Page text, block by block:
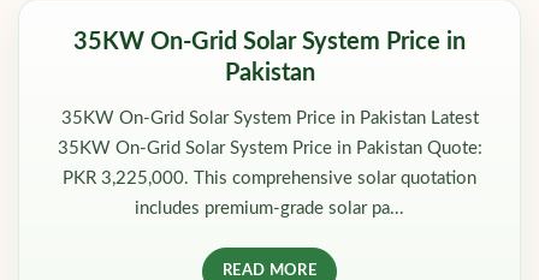
35KW On-Grid Solar System Price in
Pakistan
35KW On-Grid Solar System Price in Pakistan Latest
35KW On-Grid Solar System Price in Pakistan Quote:
PKR 3,225,000. This comprehensive solar quotation
includes premium-grade solar pa...
READ MORE